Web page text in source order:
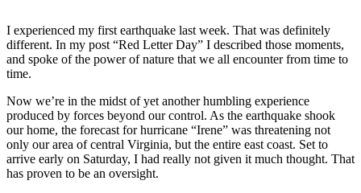
I experienced my first earthquake last week. That was definitely
different. In my post “Red Letter Day” I described those moments,
and spoke of the power of nature that we all encounter from time to
time.
Now we’re in the midst of yet another humbling experience
produced by forces beyond our control. As the earthquake shook
our home, the forecast for hurricane “Irene” was threatening not
only our area of central Virginia, but the entire east coast. Set to
arrive early on Saturday, I had really not given it much thought. That
has proven to be an oversight.